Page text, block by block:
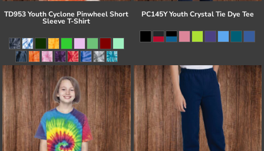
TD953 Youth Cyclone Pinwheel Short
Sleeve T-Shirt
PC145Y Youth Crystal Tie Dye Tee